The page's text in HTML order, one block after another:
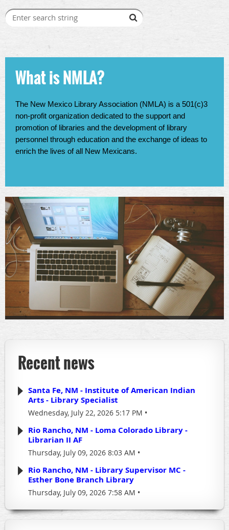
What is NMLA?
The New Mexico Library Association (NMLA) is a 501(c)3
non-profit organization dedicated to the support and
promotion of libraries and the development of library
personnel through education and the exchange of ideas to
enrich the lives of all New Mexicans.
Recent news
Santa Fe, NM - Institute of American Indian
Arts - Library Specialist
Wednesday, July 22, 2026 5:17 PM
Rio Rancho, NM - Loma Colorado Library -
Librarian II AF
Thursday, July 09, 2026 8:03 AM
Rio Rancho, NM - Library Supervisor MC -
Esther Bone Branch Library
Thursday, July 09, 2026 7:58 AM